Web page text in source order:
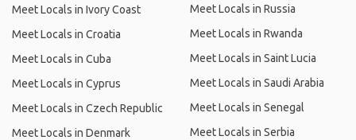
Meet Locals in Ivory Coast
Meet Locals in Croatia
Meet Locals in Cuba
Meet Locals in Cyprus
Meet Locals in Czech Republic
Meet Locals in Denmark
Meet Locals in Russia
Meet Locals in Rwanda
Meet Locals in Saint Lucia
Meet Locals in Saudi Arabia
Meet Locals in Senegal
Meet Locals in Serbia